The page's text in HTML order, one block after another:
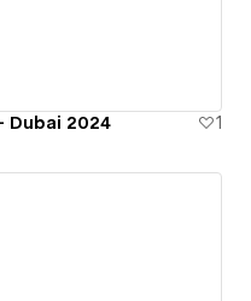
Dubai 2024 1